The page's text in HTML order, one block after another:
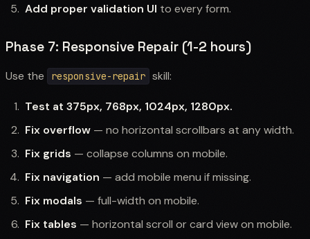
Add proper validation UI to every form.
Phase 7: Responsive Repair (1-2 hours)
Use the responsive-repair skill:
Test at 375px, 768px, 1024px, 1280px.
Fix overflow — no horizontal scrollbars at any width.
Fix grids — collapse columns on mobile.
Fix navigation — add mobile menu if missing.
Fix modals — full-width on mobile.
Fix tables — horizontal scroll or card view on mobile.